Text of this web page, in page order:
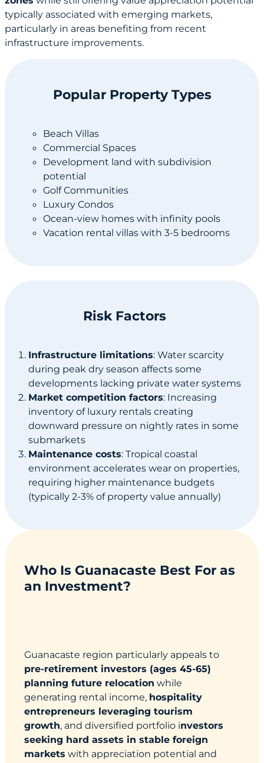
typically associated with emerging markets,
particularly in areas benefiting from recent
infrastructure improvements.
Popular Property Types
Beach Villas
Commercial Spaces
Development land with subdivision
potential
Golf Communities
Luxury Condos
Ocean-view homes with infinity pools
Vacation rental villas with 3-5 bedrooms
Risk Factors
Infrastructure limitations: Water scarcity
during peak dry season affects some
developments lacking private water systems
Market competition factors: Increasing
inventory of luxury rentals creating
downward pressure on nightly rates in some
submarkets
Maintenance costs: Tropical coastal
environment accelerates wear on properties,
requiring higher maintenance budgets
(typically 2-3% of property value annually)
Who Is Guanacaste Best For as
an Investment?
Guanacaste region particularly appeals to
pre-retirement investors (ages 45-65)
planning future relocation while
generating rental income, hospitality
entrepreneurs leveraging tourism
growth, and diversified portfolio investors
seeking hard assets in stable foreign
markets with appreciation potential and